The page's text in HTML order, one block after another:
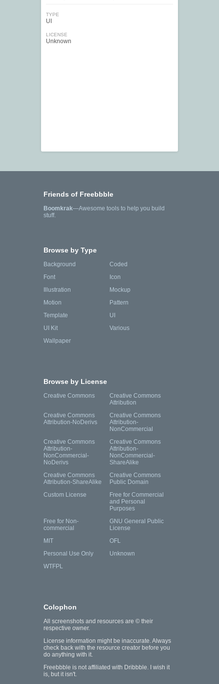
TYPE
UI
LICENSE
Unknown
Friends of Freebbble
Boomkrak—Awesome tools to help you build
stuff.
Browse by Type
Background
Coded
Font
Icon
Illustration
Mockup
Motion
Pattern
Template
UI
UI Kit
Various
Wallpaper
Browse by License
Creative Commons
Creative Commons
Attribution
Creative Commons
Attribution-NoDerivs
Creative Commons
Attribution-
NonCommercial
Creative Commons
Attribution-
NonCommercial-
NoDerivs
Creative Commons
Attribution-
NonCommercial-
ShareAlike
Creative Commons
Attribution-ShareAlike
Creative Commons
Public Domain
Custom License
Free for Commercial
and Personal
Purposes
Free for Non-
commercial
GNU General Public
License
MIT
OFL
Personal Use Only
Unknown
WTFPL
Colophon
All screenshots and resources are © their
respective owner.
License information might be inaccurate. Always
check back with the resource creator before you
do anything with it.
Freebbble is not affiliated with Dribbble. I wish it
is, but it isn't.